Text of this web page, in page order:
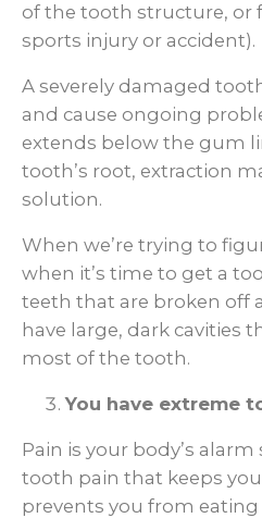
of the tooth structure, or
sports injury or accident).
A severely damaged
and cause ongoing
extends below the gum
tooth’s root, extraction
solution.
When we’re trying to
when it’s time to get a
teeth that are broken off
have large, dark cavities
most of the tooth.
You have extreme
Pain is your body’s
tooth pain that keeps
prevents you from